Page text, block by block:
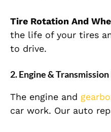
Tire Rotation And
the life of your tires
to drive.
2. Engine &
The engine and
car work. Our auto